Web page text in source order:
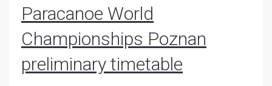
Paracanoe World
Championships Poznan
preliminary timetable